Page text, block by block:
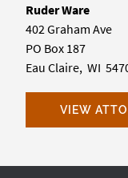
Ruder Ware
402 Graham Ave
PO Box 187
Eau Claire, WI
VIEW